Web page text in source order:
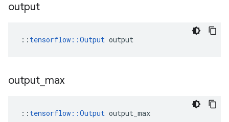
output
:: tensorflow::Output output
output max
:: tensorflow::Output output_max